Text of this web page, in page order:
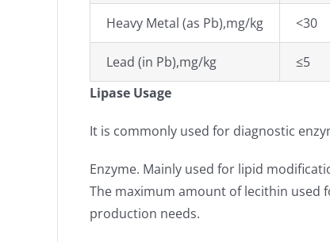
Heavy Metal (as Pb),mg/kg <30
Lead (in Pb),mg/kg
≤5
Lipase Usage
It is commonly used for diagnostic
Enzyme. Mainly used for lipid
The maximum amount of lecithin used
production needs.